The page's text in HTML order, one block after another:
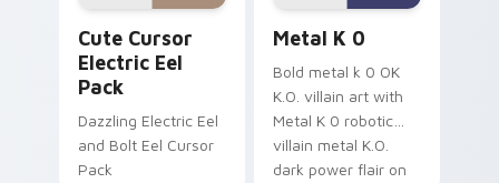
Cute Cursor
Electric Eel
Pack
Dazzling Electric Eel
and Bolt Eel Cursor
Pack
Metal K 0
Bold metal k 0 OK
K.O. villain art with
Metal K 0 robotic
villain metal K.O.
dark power flair on